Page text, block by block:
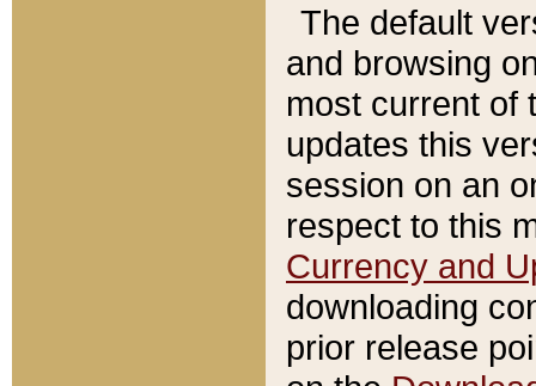
The default
and browsing
most current of
updates this
session on an
respect to this
Currency and
downloading
prior release